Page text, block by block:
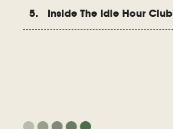
5. Inside The Idle Hour Club